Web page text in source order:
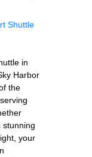
Shuttle
in
Harbor
the
stunning
your